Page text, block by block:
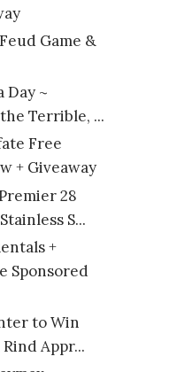
Game &
Day ~
Terrible, ...
Free
+ Giveaway
28
S...
+
Sponsored
to Win
Appr...